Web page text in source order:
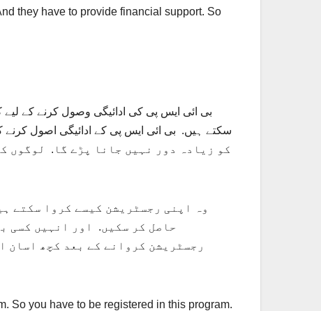
they have to provide financial support. So
بی ائی ایس پی کی ادائیگی وصول کرنے کے
سکتے ہیں. بی ائی ایس پی کے ادائیگی اصول کرنے
کو زیادہ دور نہیں جانا پڑے گا. لوگوں
حاصل کر سکیں. اور انہیں کسی
رجسٹریشن کروانے کے بعد کچھ اسان
So you have to be registered in this program.